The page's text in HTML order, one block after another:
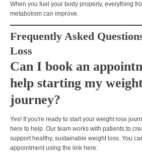
When you fuel your body properly, everything
metabolism can improve.
Frequently Asked
Loss
Can I book an
help starting my
journey?
Yes! If you're ready to start your weight loss
here to help. Our team works with patients to
support healthy, sustainable weight loss . You
appointment using the link here: